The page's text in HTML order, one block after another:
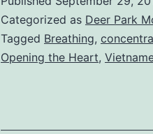
Categorized as Deer Park
Tagged Breathing,
Opening the Heart,